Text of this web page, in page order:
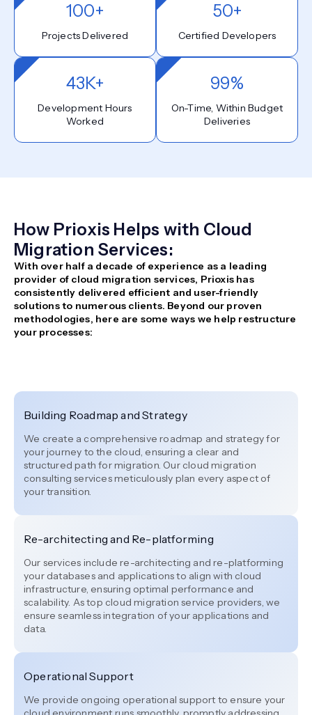
100+
Projects Delivered
50+
Certified Developers
43K+
Development Hours
Worked
99%
On-Time, Within Budget
Deliveries
How Prioxis Helps with Cloud
Migration Services:
With over half a decade of experience as a leading
provider of cloud migration services, Prioxis has
consistently delivered efficient and user-friendly
solutions to numerous clients. Beyond our proven
methodologies, here are some ways we help restructure
your processes:
Building Roadmap and Strategy
We create a comprehensive roadmap and strategy for
your journey to the cloud, ensuring a clear and
structured path for migration. Our cloud migration
consulting services meticulously plan every aspect of
your transition.
Re-architecting and Re-platforming
Our services include re-architecting and re-platforming
your databases and applications to align with cloud
infrastructure, ensuring optimal performance and
scalability. As top cloud migration service providers, we
ensure seamless integration of your applications and
data.
Operational Support
We provide ongoing operational support to ensure your